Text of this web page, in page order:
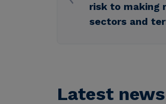
risk to making
sectors and
Latest news